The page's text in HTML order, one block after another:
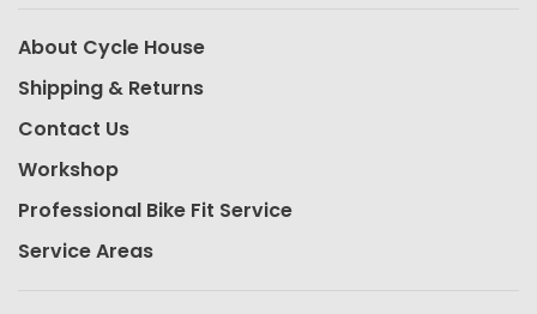
About Cycle House
Shipping & Returns
Contact Us
Workshop
Professional Bike Fit Service
Service Areas